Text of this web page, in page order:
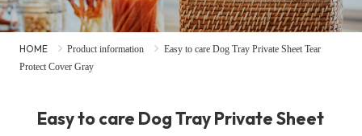
HOME Product information
Easy to care Dog Tray Private Sheet Tear
Protect Cover Gray
Easy to care Dog Tray Private Sheet